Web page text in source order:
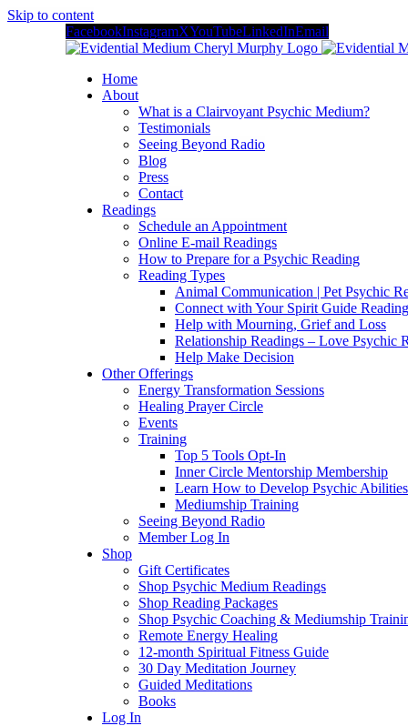
Skip to content
FacebookInstagramXYouTubeLinkedInEmail
Home
About
What is a Clairvoyant Psychic Medium?
Testimonials
Seeing Beyond Radio
Blog
Press
Contact
Readings
Schedule an Appointment
Online E-mail Readings
How to Prepare for a Psychic Reading
Reading Types
Animal Communication | Pet Psychic
Connect with Your Spirit Guide
Help with Mourning, Grief and Loss
Relationship Readings – Love Psychic
Help Make Decision
Other Offerings
Energy Transformation Sessions
Healing Prayer Circle
Events
Training
Top 5 Tools Opt-In
Inner Circle Mentorship Membership
Learn How to Develop Psychic Abilities
Mediumship Training
Seeing Beyond Radio
Member Log In
Shop
Gift Certificates
Shop Psychic Medium Readings
Shop Reading Packages
Shop Psychic Coaching & Mediumship
Remote Energy Healing
12-month Spiritual Fitness Guide
30 Day Meditation Journey
Guided Meditations
Books
Log In